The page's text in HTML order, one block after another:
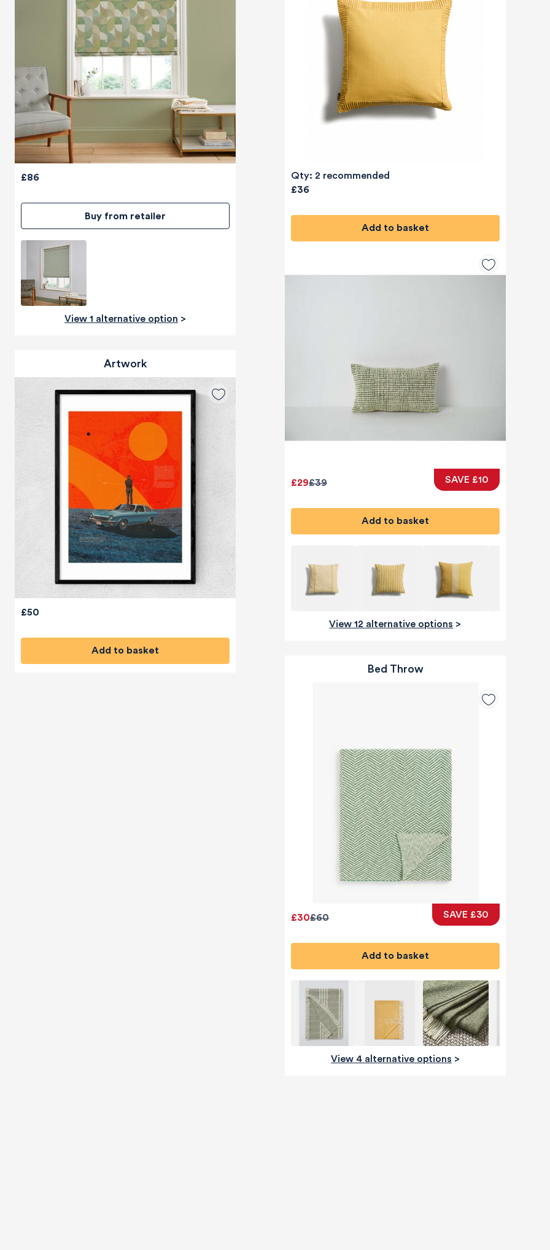
£86
Buy from retailer
View 1 alternative option >
Artwork
£50
Add to basket
Qty: 2 recommended
£36
Add to basket
£39
£29 SAVE £10
Add to basket
View 12 alternative options >
Bed Throw
£60
£30 SAVE £30
Add to basket
View 4 alternative options >